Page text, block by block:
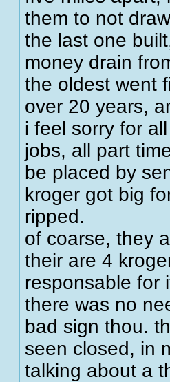
them to not
the last one
money drain
the oldest went
over 20 years,
i feel sorry for
jobs, all part
be placed by
kroger got big
ripped.
of coarse, they
their are 4
responsable for
there was no
bad sign thou.
seen closed, in
talking about a